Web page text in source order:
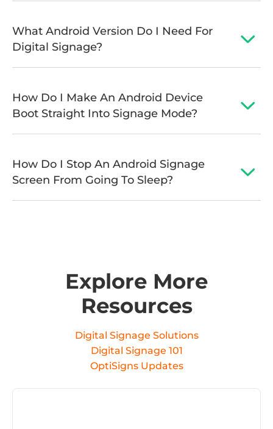
What Android Version Do I Need For
Digital Signage?
How Do I Make An Android Device
Boot Straight Into Signage Mode?
How Do I Stop An Android Signage
Screen From Going To Sleep?
Explore More
Resources
Digital Signage Solutions
Digital Signage 101
OptiSigns Updates